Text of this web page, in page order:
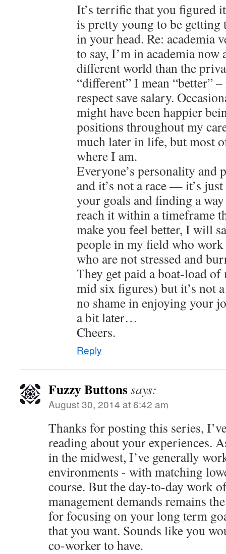
It’s terrific that you figured
is pretty young to be getting
in your head. Re: academia
to say, I’m in academia now
different world than the
“different” I mean “better”
respect save salary.
might have been happier
positions throughout my
much later in life, but most
where I am.
Everyone’s personality and
and it’s not a race — it’s
your goals and finding a
reach it within a timeframe
make you feel better, I will
people in my field who
who are not stressed and
They get paid a boat-load
mid six figures) but it’s not
no shame in enjoying your
a bit later…
Cheers.
Reply
Fuzzy Buttonssays:
August 30, 2014 at 6:42 am
Thanks for posting this series,
reading about your experiences.
in the midwest, I’ve generally
environments - with matching
course. But the day-to-day work
management demands remains
for focusing on your long term
that you want. Sounds like you
co-worker to have.